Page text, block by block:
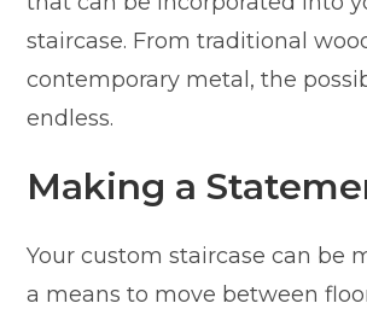
staircase. From traditional
contemporary metal, the
endless.
Making a
Your custom staircase can be
a means to move between